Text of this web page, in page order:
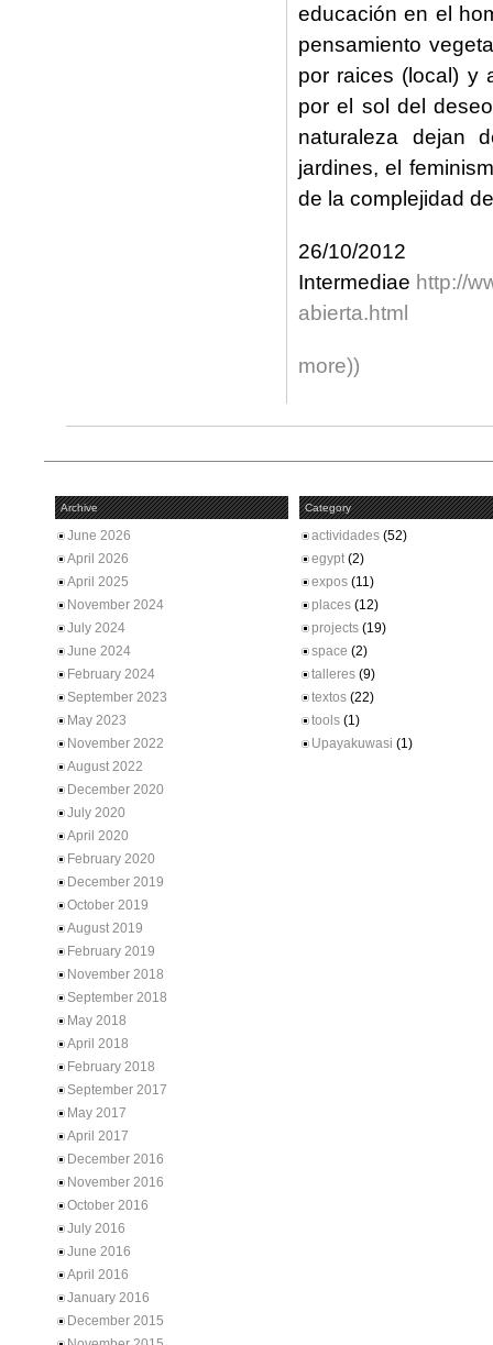
educación en el
pensamiento
por raices (local) y
por el sol del
naturaleza dejan
jardines, el
de la complejidad
26/
Intermediae http://
abierta.html
more))
Archive
June 2026
April 2026
April 2025
November 2024
July 2024
June 2024
February 2024
September 2023
May 2023
November 2022
August 2022
December 2020
July 2020
April 2020
February 2020
December 2019
October 2019
August 2019
February 2019
November 2018
September 2018
May 2018
April 2018
February 2018
September 2017
May 2017
April 2017
December 2016
November 2016
October 2016
July 2016
June 2016
April 2016
January 2016
December 2015
Category
actividades (52)
egypt (2)
expos (11)
places (12)
projects (19)
space (2)
talleres (9)
textos (22)
tools (1)
Upayakuwasi (1)